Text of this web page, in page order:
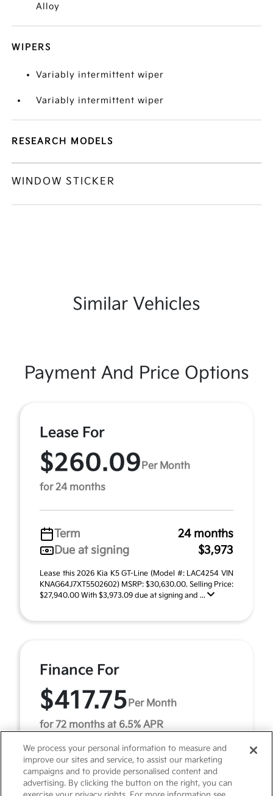
Alloy
WIPERS
Variably intermittent wiper
Variably intermittent wiper
RESEARCH MODELS
WINDOW STICKER
Similar Vehicles
Payment And Price Options
Lease For
$260.09 Per Month
for 24 months
Term
24 months
Due at signing
$3,973
Lease this 2026 Kia K5 GT-Line (Model #: LAC4254 VIN
KNAG64J7XT5502602) MSRP: $30,630.00. Selling Price:
$27,940.00 With $3,973.09 due at signing and ...
Finance For
$417.75 Per Month
for 72 months at 6.5% APR
Term
72 months
Down payment
$3,063
We process your personal information to measure and
improve our sites and service, to assist our marketing
campaigns and to provide personalised content and
advertising. By clicking the button on the right, you can